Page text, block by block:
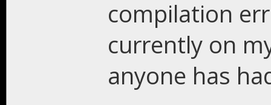
compilation
currently on
anyone has